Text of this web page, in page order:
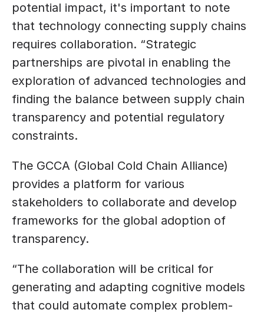
potential impact, it's important to note
that technology connecting supply chains
requires collaboration. “Strategic
partnerships are pivotal in enabling the
exploration of advanced technologies and
finding the balance between supply chain
transparency and potential regulatory
constraints.
The GCCA (Global Cold Chain Alliance)
provides a platform for various
stakeholders to collaborate and develop
frameworks for the global adoption of
transparency.
“The collaboration will be critical for
generating and adapting cognitive models
that could automate complex problem-